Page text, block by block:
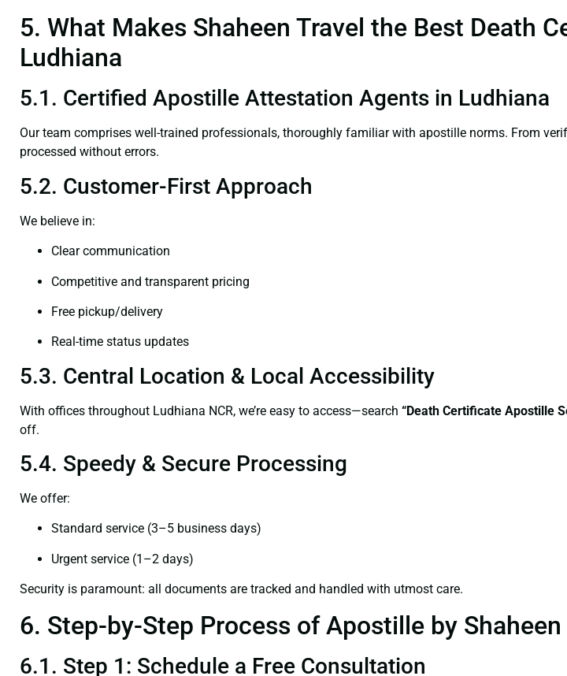
5. What Makes Shaheen Travel the Best Death
Ludhiana
5.1. Certified Apostille Attestation Agents in Ludhiana
Our team comprises well-trained professionals, thoroughly familiar with apostille norms. From
processed without errors.
5.2. Customer-First Approach
We believe in:
Clear communication
Competitive and transparent pricing
Free pickup/delivery
Real-time status updates
5.3. Central Location & Local Accessibility
With offices throughout Ludhiana NCR, we’re easy to access—search “Death Certificate Apostille
off.
5.4. Speedy & Secure Processing
We offer:
Standard service (3–5 business days)
Urgent service (1–2 days)
Security is paramount: all documents are tracked and handled with utmost care.
6. Step-by-Step Process of Apostille by Shaheen
6.1. Step 1: Schedule a Free Consultation